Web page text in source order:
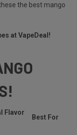
the best mango
at VapeDeal!
Flavor
Best For